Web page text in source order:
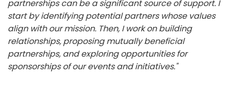
partnerships can be a significant source of support. I
start by identifying potential partners whose values
align with our mission. Then, I work on building
relationships, proposing mutually beneficial
partnerships, and exploring opportunities for
sponsorships of our events and initiatives."